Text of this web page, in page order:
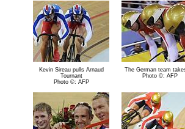
Kevin Sireau pulls Arnaud
Tournant
Photo ©: AFP
The German team
Photo ©: AFP